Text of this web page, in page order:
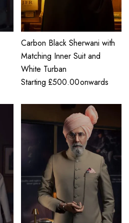
Carbon Black Sherwani with
Matching Inner Suit and
White Turban
Starting £500.00onwards